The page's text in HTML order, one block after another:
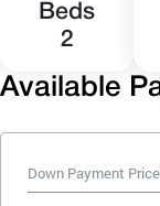
Beds
2
Available
Down Payment Price